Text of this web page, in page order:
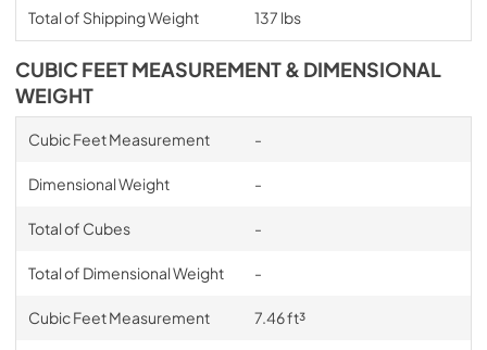
Total of Shipping Weight 137 lbs
CUBIC FEET MEASUREMENT & DIMENSIONAL
WEIGHT
Cubic Feet Measurement -
Dimensional Weight -
Total of Cubes -
Total of Dimensional Weight -
Cubic Feet Measurement 7.46 ft³